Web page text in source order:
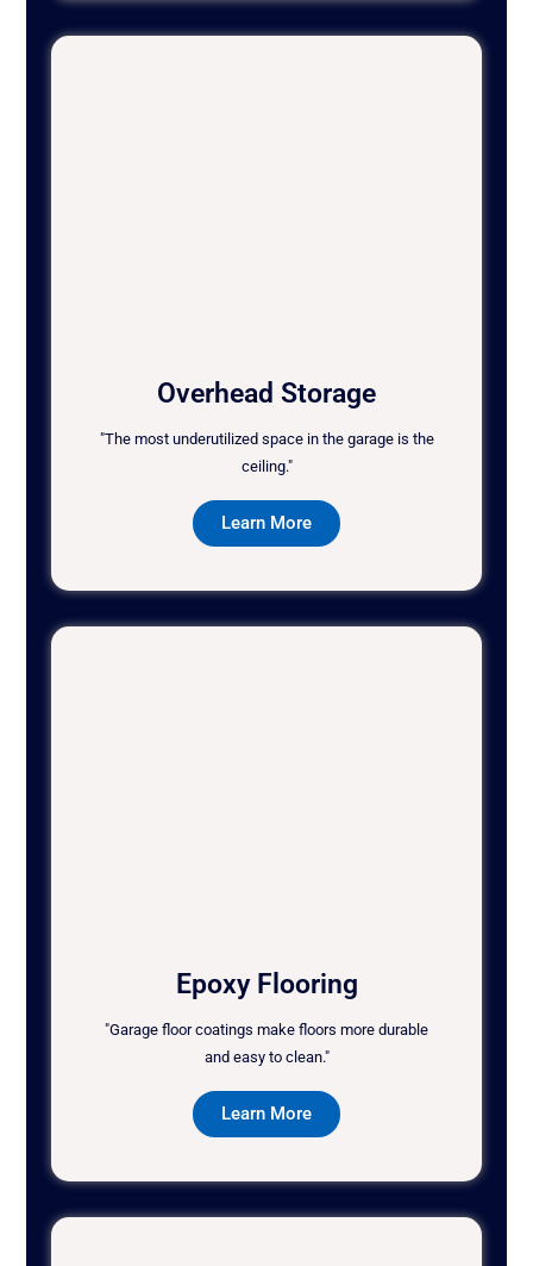
Overhead Storage
"The most underutilized space in the garage is the
ceiling."
Learn More
Epoxy Flooring
"Garage floor coatings make floors more durable
and easy to clean."
Learn More